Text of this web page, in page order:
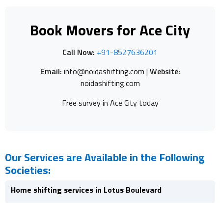
Book Movers for Ace City
Call Now: +91-8527636201
Email: info@noidashifting.com | Website:
noidashifting.com
Free survey in Ace City today
Our Services are Available in the Following
Societies:
Home shifting services in Lotus Boulevard